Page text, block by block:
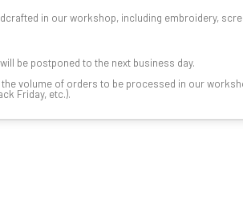
in our workshop, including embroidery,
be postponed to the next business day.
volume of orders to be processed in our
Friday, etc.).